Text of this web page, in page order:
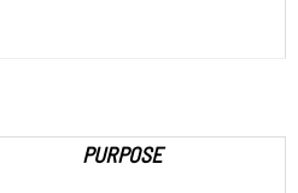
PURPOSE